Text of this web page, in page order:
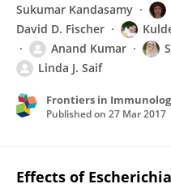
Sukumar Kandasamy
David D. Fischer
Anand Kumar
Linda J. Saif
Frontiers in
Published on 27 Mar 2017
Effects of